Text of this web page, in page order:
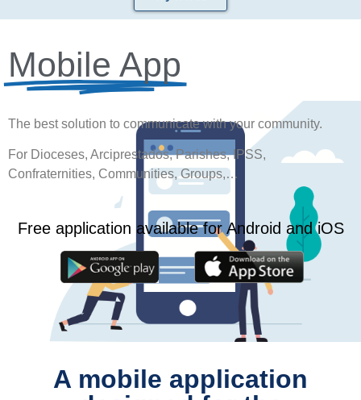
Mobile App
The best solution to communicate with your community.
For Dioceses, Arciprestados, Parishes, IPSS,
Confraternities, Communities, Groups,…
Free application available for Android and iOS
A mobile application